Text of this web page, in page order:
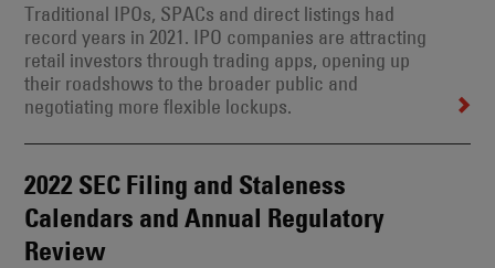
Traditional IPOs, SPACs and direct listings had
record years in 2021. IPO companies are attracting
retail investors through trading apps, opening up
their roadshows to the broader public and
negotiating more flexible lockups.
2022 SEC Filing and Staleness
Calendars and Annual Regulatory
Review